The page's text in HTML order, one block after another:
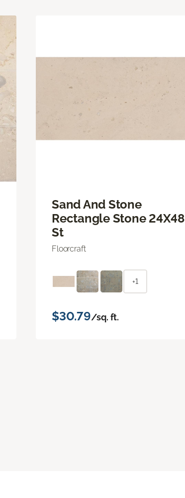
Sand And Stone
Rectangle Stone 24X48
St
Floorcraft
+1
$30.79/sq. ft.